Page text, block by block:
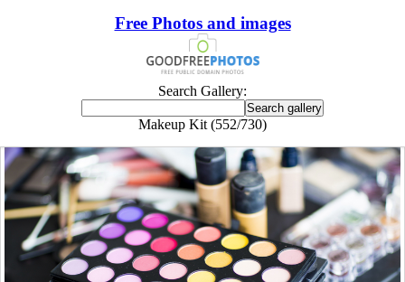
Free Photos and images
Search Gallery:
Makeup Kit (552/730)